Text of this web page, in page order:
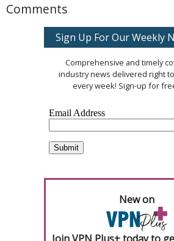
Comments
Sign Up For Our Weekly
Comprehensive and timely
industry news delivered right
every week! Sign-up for
New on